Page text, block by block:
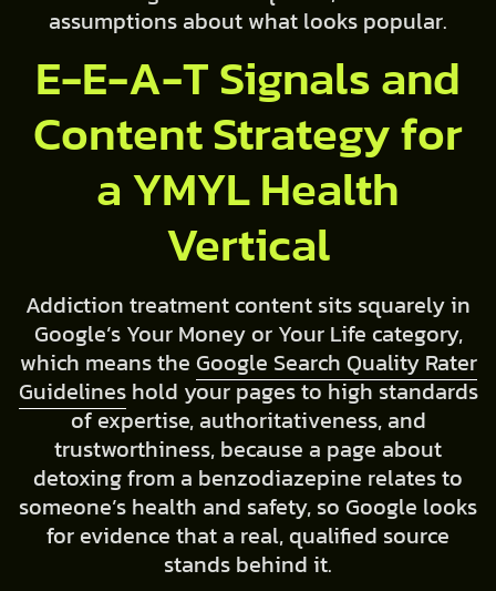
assumptions about what looks popular.
E-E-A-T Signals and
Content Strategy for
a YMYL Health
Vertical
Addiction treatment content sits squarely in
Google’s Your Money or Your Life category,
which means the Google Search Quality Rater
Guidelineshold your pages to high standards
of expertise, authoritativeness, and
trustworthiness, because a page about
detoxing from a benzodiazepine relates to
someone’s health and safety, so Google looks
for evidence that a real, qualified source
stands behind it.